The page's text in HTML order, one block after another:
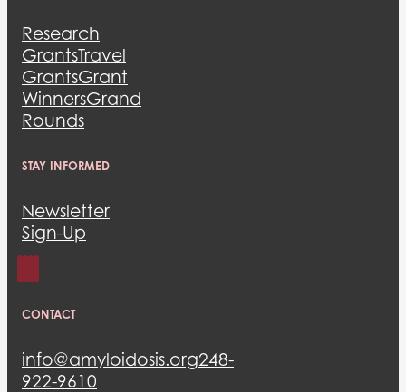
Research
GrantsTravel
GrantsGrant
WinnersGrand
Rounds
STAY INFORMED
Newsletter
Sign-Up
CONTACT
info@amyloidosis.org248-
922-9610